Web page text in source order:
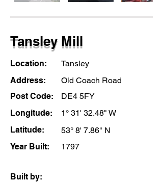
Tansley Mill
Location:
Tansley
Address:
Old Coach Road
Post Code:
DE4 5FY
Longitude:
1° 31' 32.48" W
Latitude:
53° 8' 7.86" N
Year Built:
1797
Built by: